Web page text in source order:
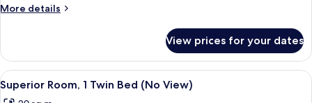
1
Park
view
More details
More
Park
King,
Club
lounge
View prices for your dates
View
all
A hotel room with two beds, a small
4
Superior Room, 1 Twin Bed (No View)